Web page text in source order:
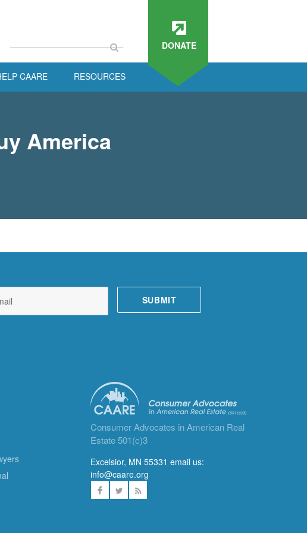
DONATE
CAARE RESOURCES
America
Consumer Advocates in American Real
Estate 501(c)3
Excelsior, MN 55331 email us:
info@caare.org